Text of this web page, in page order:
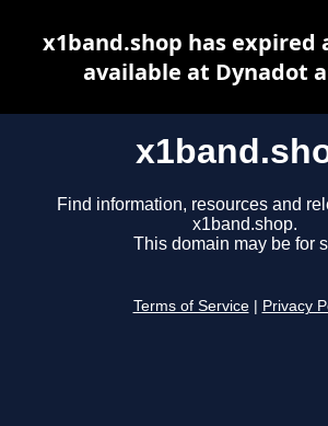
Find information, resources and
x1band.shop.
This domain may be for
Terms of Service Privacy
x1band.shop has expired
available at Dynadot